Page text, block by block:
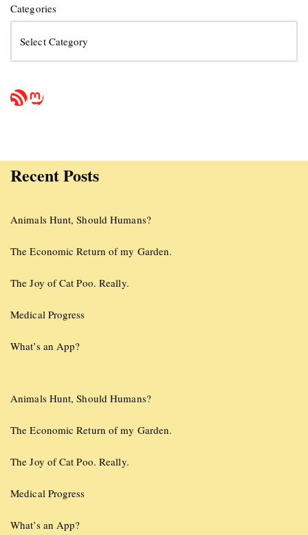
Categories
Recent Posts
Animals Hunt, Should Humans?
The Economic Return of my Garden.
The Joy of Cat Poo. Really.
Medical Progress
What’s an App?
Animals Hunt, Should Humans?
The Economic Return of my Garden.
The Joy of Cat Poo. Really.
Medical Progress
What’s an App?